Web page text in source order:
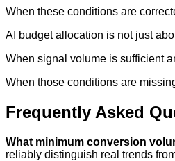
When these conditions are
AI budget allocation is not just
When signal volume is sufficient
When those conditions are
Frequently Asked
What minimum conversion
reliably distinguish real trends